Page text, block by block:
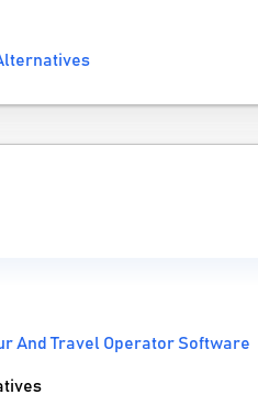
And Travel Operator Software